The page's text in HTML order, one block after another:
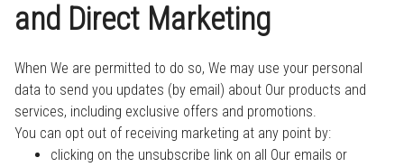
and Direct Marketing
When We are permitted to do so, We may use your personal
data to send you updates (by email) about Our products and
services, including exclusive offers and promotions.
You can opt out of receiving marketing at any point by:
clicking on the unsubscribe link on all Our emails or